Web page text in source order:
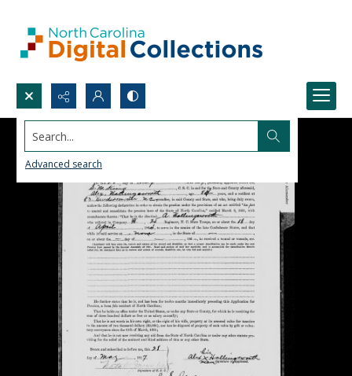
Search...
Advanced search